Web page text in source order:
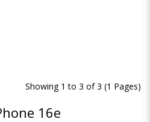
Showing 1 to 3 of 3 (1 Pages)
16e